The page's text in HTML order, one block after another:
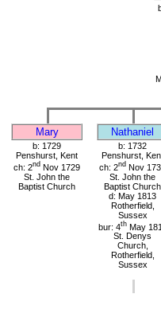
Mary Nathaniel
b: 1729
Penshurst, Kent
ch: 2nd Nov 1729
St. John the
Baptist Church
b: 1732
Penshurst,
ch: 2nd Nov
St. John the
Baptist Church
d: May 1813
Rotherfield,
Sussex
bur: 4thMay
St. Denys
Church,
Rotherfield,
Sussex